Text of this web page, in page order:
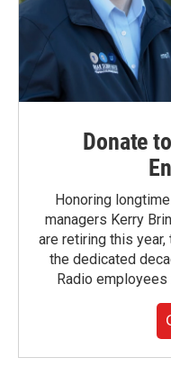
Donate
Honoring
managers Kerry
are retiring this
the dedicated
Radio